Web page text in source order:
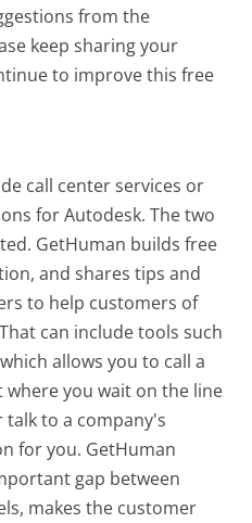
from the
keep sharing your
to improve this free
call center services or
for Autodesk. The two
GetHuman builds free
and shares tips and
to help customers of
can include tools such
allows you to call a
you wait on the line
to a company's
for you. GetHuman
gap between
makes the customer